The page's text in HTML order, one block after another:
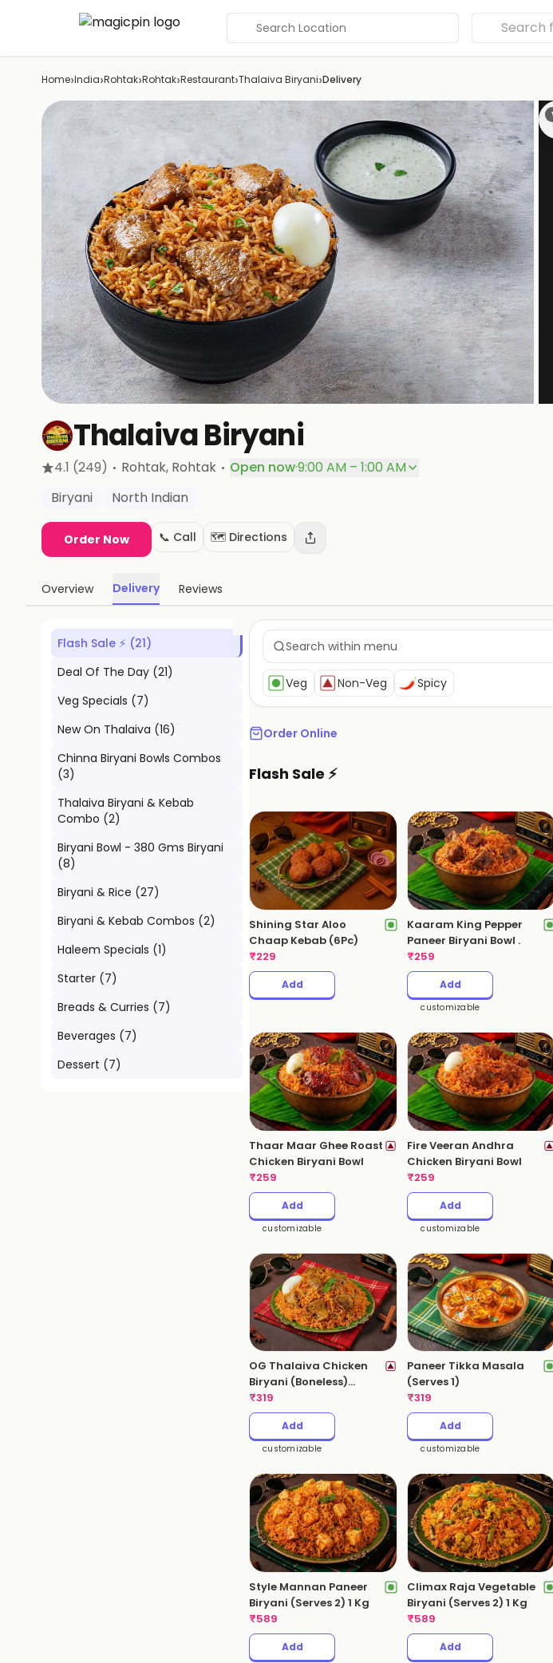
Search Location
Home›India›Rohtak›Rohtak›Restaurant›Thalaiva Biryani›Delivery
Thalaiva Biryani
4.1 (249) · Rohtak, Rohtak · Open now·9:00 AM – 1:00 AM
Biryani
North Indian
Order Now 📞 Call 🗺️ Directions
Overview Delivery Reviews
Flash Sale ⚡ (21)
Deal Of The Day (21)
Veg Specials (7)
New On Thalaiva (16)
Chinna Biryani Bowls Combos
(3)
Thalaiva Biryani & Kebab
Combo (2)
Biryani Bowl - 380 Gms Biryani
(8)
Biryani & Rice (27)
Biryani & Kebab Combos (2)
Haleem Specials (1)
Starter (7)
Breads & Curries (7)
Beverages (7)
Dessert (7)
Veg Non-Veg Spicy
Order Online
Flash Sale ⚡
Shining Star Aloo
Chaap Kebab (6Pc)
₹229
Add
Kaaram King Pepper
Paneer Biryani Bowl .
₹259
Add
customizable
Thaar Maar Ghee Roast
Chicken Biryani Bowl
₹259
Add
customizable
Fire Veeran Andhra
Chicken Biryani Bowl
₹259
Add
customizable
OG Thalaiva Chicken
Biryani (Boneless)
(Serves 1 - 530gms)
₹319
Add
customizable
Paneer Tikka Masala
(Serves 1)
₹319
Add
customizable
Style Mannan Paneer
Biryani (Serves 2) 1 Kg
₹589
Add
Climax Raja Vegetable
Biryani (Serves 2) 1 Kg
₹589
Add